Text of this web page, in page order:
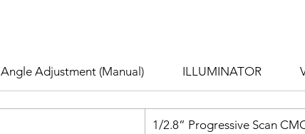
while
Night
Angle Adjustment (Manual) ILLUMINATOR
1/2.8” Progressive Scan